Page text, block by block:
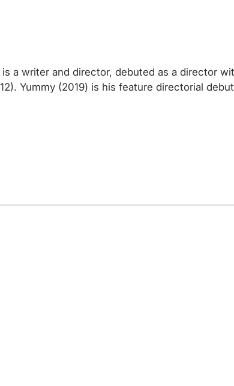
a writer and director, debuted as a director
Yummy (2019) is his feature directorial